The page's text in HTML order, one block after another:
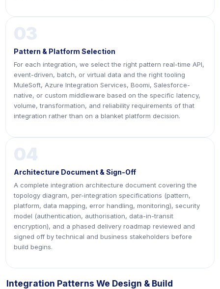
Pattern & Platform Selection
For each integration, we select the right pattern real-time API,
event-driven, batch, or virtual data and the right tooling
MuleSoft, Azure Integration Services, Boomi, Salesforce-
native, or custom middleware based on the specific latency,
volume, transformation, and reliability requirements of that
integration rather than on a blanket platform decision.
Architecture Document & Sign-Off
A complete integration architecture document covering the
topology diagram, per-integration specifications (pattern,
platform, data mapping, error handling, monitoring), security
model (authentication, authorisation, data-in-transit
encryption), and a phased delivery roadmap reviewed and
signed off by technical and business stakeholders before
build begins.
Integration Patterns We Design & Build